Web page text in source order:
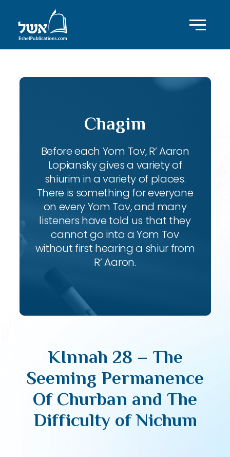
Chagim
Before each Yom Tov, R’ Aaron
Lopiansky gives a variety of
shiurim in a variety of places.
There is something for everyone
on every Yom Tov, and many
listeners have told us that they
cannot go into a Yom Tov
without first hearing a shiur from
R’ Aaron.
KInnah 28 – The
Seeming Permanence
Of Churban and The
Difficulty of Nichum